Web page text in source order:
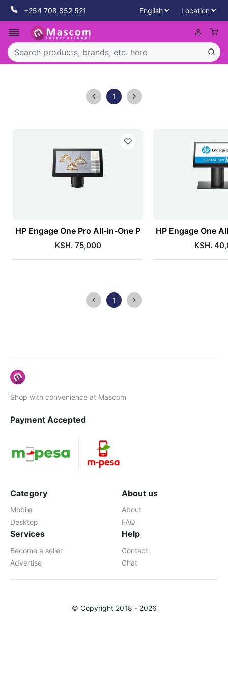
+254 708 852 521
1
HP Engage One Pro All-in-One P
KSH. 75,000
HP Engage One
KSH.
1
Shop with convenience at Mascom
Payment Accepted
Category
Mobile
Desktop
About us
About
FAQ
Services
Become a seller
Advertise
Help
Contact
Chat
© Copyright 2018 - 2026